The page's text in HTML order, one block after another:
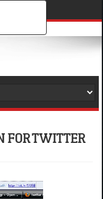
FOR TWITTER